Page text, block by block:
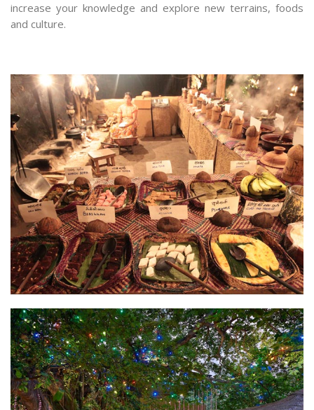
increase your knowledge and explore new terrains, foods
and culture.